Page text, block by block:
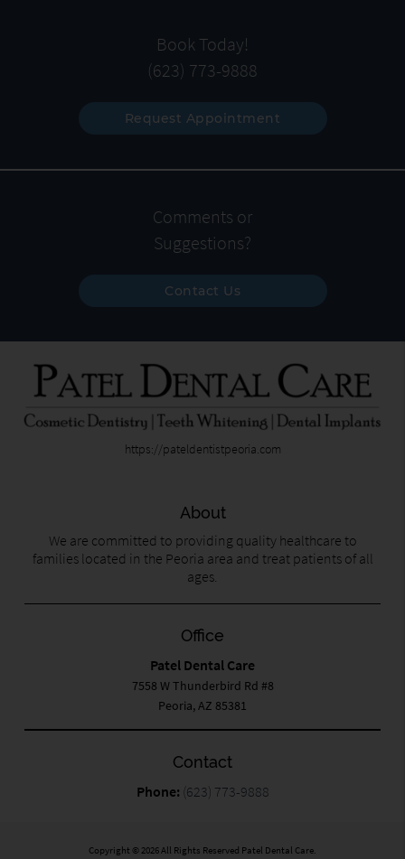
Book Today!
(623) 773-9888
Request Appointment
Comments or
Suggestions?
Contact Us
https://pateldentistpeoria.com
About
We are committed to providing quality healthcare to
families located in the Peoria area and treat patients of all
ages.
Office
Patel Dental Care
7558 W Thunderbird Rd #8
Peoria, AZ 85381
Contact
Phone: (623) 773-9888
Copyright © 2026 All Rights Reserved Patel Dental Care.